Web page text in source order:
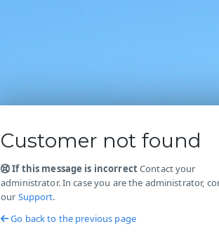
Customer not found
If this message is incorrectContact your
administrator. In case you are the administrator,
our Support.
Go back to the previous page